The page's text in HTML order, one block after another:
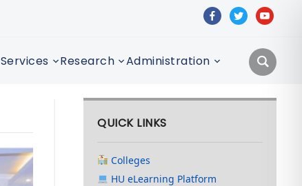
facebooktwitteryoutube
Services Research Administration
QUICK LINKS
Colleges
HU eLearning Platform